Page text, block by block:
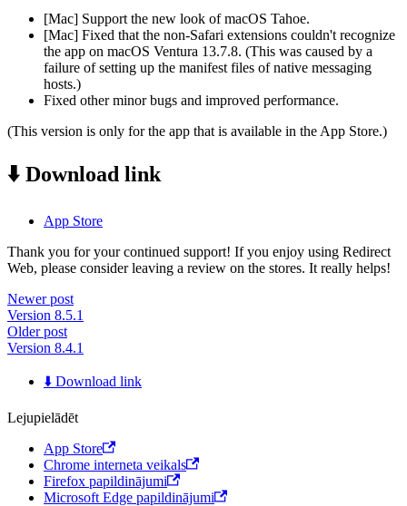
[Mac] Support the new look of macOS Tahoe.
[Mac] Fixed that the non-Safari extensions couldn't recognize
the app on macOS Ventura 13.7.8. (This was caused by a
failure of setting up the manifest files of native messaging
hosts.)
Fixed other minor bugs and improved performance.
(This version is only for the app that is available in the App Store.)
⬇️ Download link
App Store
Thank you for your continued support! If you enjoy using Redirect
Web, please consider leaving a review on the stores. It really helps!
Newer post
Version 8.5.1
Older post
Version 8.4.1
⬇️ Download link
Lejupielādēt
App Store
Chrome interneta veikals
Firefox papildinājumi
Microsoft Edge papildinājumi